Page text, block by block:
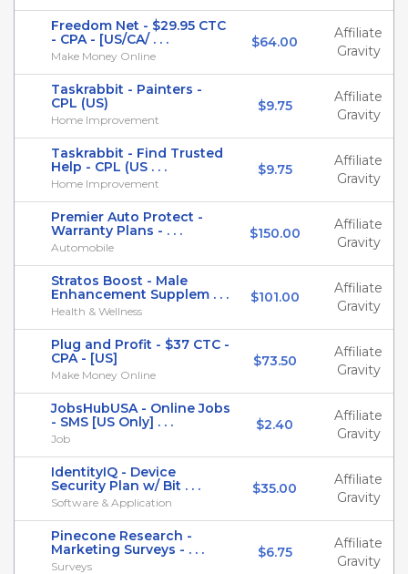
Freedom Net - $29.95 CTC
- CPA - [US/CA/ . . .
Make Money Online
$64.00
Affiliate
Gravity
Taskrabbit - Painters -
CPL (US)
Home Improvement
$9.75
Affiliate
Gravity
Taskrabbit - Find Trusted
Help - CPL (US . . .
Home Improvement
$9.75
Affiliate
Gravity
Premier Auto Protect -
Warranty Plans - . . .
Automobile
$150.00
Affiliate
Gravity
Stratos Boost - Male
Enhancement Supplem . . .
Health & Wellness
$101.00
Affiliate
Gravity
Plug and Profit - $37 CTC -
CPA - [US]
Make Money Online
$73.50
Affiliate
Gravity
JobsHubUSA - Online Jobs
- SMS [US Only] . . .
Job
$2.40
Affiliate
Gravity
IdentityIQ - Device
Security Plan w/ Bit . . .
Software & Application
$35.00
Affiliate
Gravity
Pinecone Research -
Marketing Surveys - . . .
Surveys
$6.75
Affiliate
Gravity